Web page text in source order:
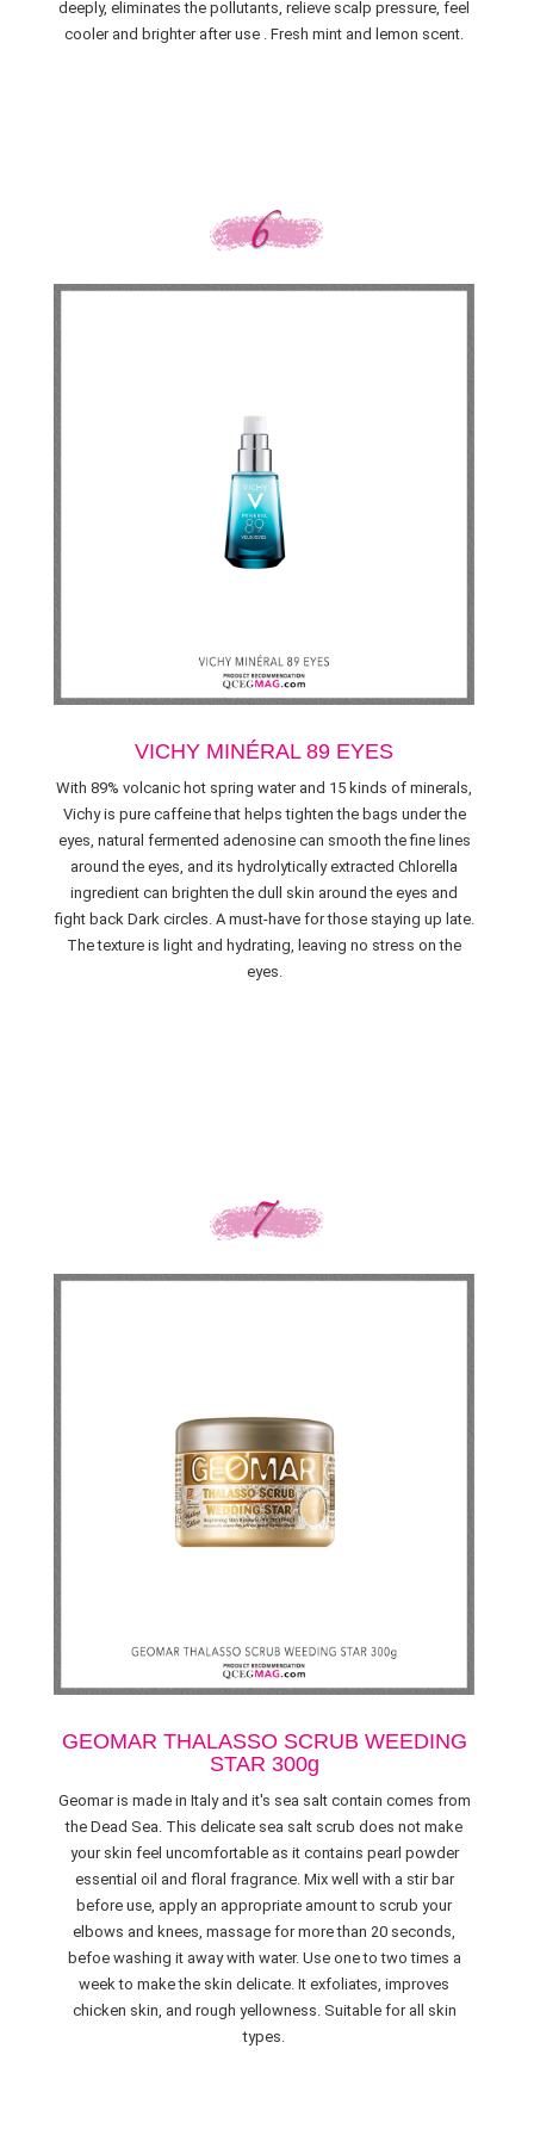
deeply, eliminates the pollutants, relieve scalp pressure, feel
cooler and brighter after use . Fresh mint and lemon scent.
VICHY MINÉRAL 89 EYES
With 89% volcanic hot spring water and 15 kinds of minerals,
Vichy is pure caffeine that helps tighten the bags under the
eyes, natural fermented adenosine can smooth the fine lines
around the eyes, and its hydrolytically extracted Chlorella
ingredient can brighten the dull skin around the eyes and
fight back Dark circles. A must-have for those staying up late.
The texture is light and hydrating, leaving no stress on the
eyes.
GEOMAR THALASSO SCRUB WEEDING
STAR 300g
Geomar is made in Italy and it's sea salt contain comes from
the Dead Sea. This delicate sea salt scrub does not make
your skin feel uncomfortable as it contains pearl powder
essential oil and floral fragrance. Mix well with a stir bar
before use, apply an appropriate amount to scrub your
elbows and knees, massage for more than 20 seconds,
befoe washing it away with water. Use one to two times a
week to make the skin delicate. It exfoliates, improves
chicken skin, and rough yellowness. Suitable for all skin
types.